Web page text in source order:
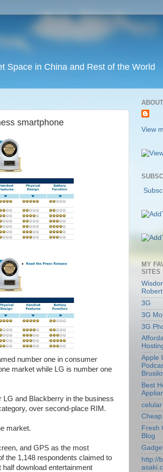
Space in China and Rest of the World
smartphone
number one in consumer
market while LG is number one
LG and Blackberry in the business
over second-place RIM.
market.
and GPS as the most
the 1,148 respondents claimed to
download entertainment
View
MY
SITES
3G
3G
3G
Apple
Best
celular
Fresh
Blog
http://